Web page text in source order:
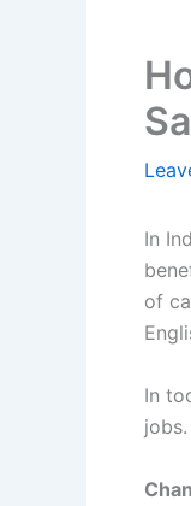
In
of
In
jobs.